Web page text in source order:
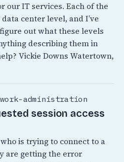
our IT services. Each of the
center level, and I’ve
out what these levels
describing them in
Vickie Downs Watertown,
administration
session access
is trying to connect to a
are getting the error